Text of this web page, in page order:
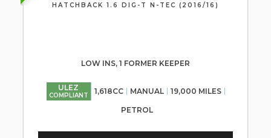
HATCHBACK 1.6 DIG-T N-TEC (2016/16)
LOW INS, 1 FORMER KEEPER
ULEZ
COMPLIANT 1,618CC MANUAL 19,000 MILES
PETROL